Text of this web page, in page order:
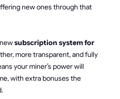
new ones through that
subscription system for
more transparent, and fully
your miner’s power will
with extra bonuses the